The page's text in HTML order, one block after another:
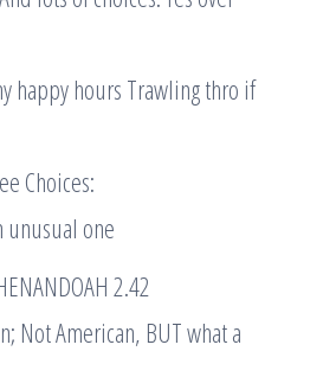
happy hours Trawling thro if
Choices:
unusual one
2.42
Not American, BUT what a